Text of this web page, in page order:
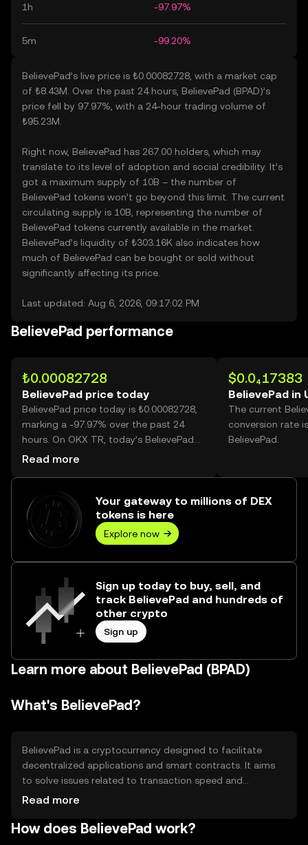
1h -97.97%
5m -99.20%
BelievePad’s live price is ₺0.00082728, with a market cap
of ₺8.43M. Over the past 24 hours, BelievePad (BPAD)’s
price fell by 97.97%, with a 24-hour trading volume of
₺95.23M.
Right now, BelievePad has 267.00 holders, which may
translate to its level of adoption and social credibility. It’s
got a maximum supply of 10B – the number of
BelievePad tokens won’t go beyond this limit. The current
circulating supply is 10B, representing the number of
BelievePad tokens currently available in the market.
BelievePad’s liquidity of ₺303.16K also indicates how
much of BelievePad can be bought or sold without
significantly affecting its price.
Last updated: Aug 6, 2026, 09:17:02 PM
BelievePad performance
₺0.00082728
BelievePad price today
BelievePad price today is ₺0.00082728,
marking a -97.97% over the past 24
hours. On OKX TR, today’s BelievePad
trading volume reached
Read more
$0.0₄17383
BelievePad in
The current
conversion rate
BelievePad.
Your gateway to millions of DEX
tokens is here
Explore now
Sign up today to buy, sell, and
track BelievePad and hundreds of
other crypto
Sign up
Learn more about BelievePad (BPAD)
What's BelievePad?
BelievePad is a cryptocurrency designed to facilitate
decentralized applications and smart contracts. It aims
to solve issues related to transaction speed and
scalability, providing a platform for developers to build
include powering decentralized finance (DeFi)
Read more
How does BelievePad work?